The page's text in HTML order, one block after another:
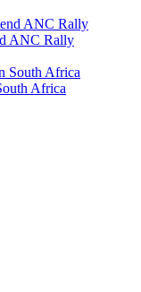
ANC Rally
Africa